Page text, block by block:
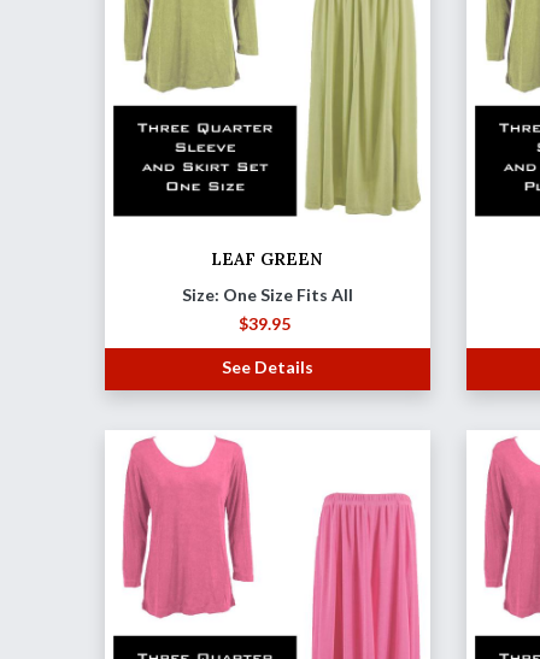
LEAF GREEN
Size: One Size Fits All
$39.95
See Details